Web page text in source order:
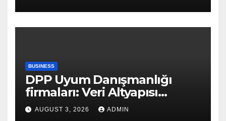
BUSINESS
DPP Uyum Danışmanlığı
firmaları: Veri Altyapısı
Rehberi
AUGUST 3, 2026 ADMIN